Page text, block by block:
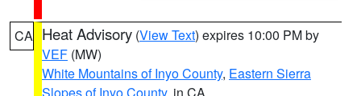
CA Heat Advisory (View Text) expires 10:00 PM by
VEF (MW)
White Mountains of Inyo County, Eastern Sierra